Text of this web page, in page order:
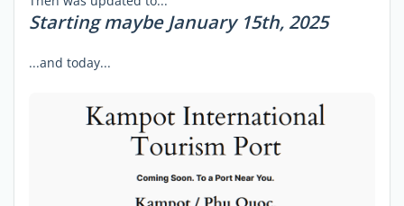
Starting maybe January 15th, 2025
...and today...